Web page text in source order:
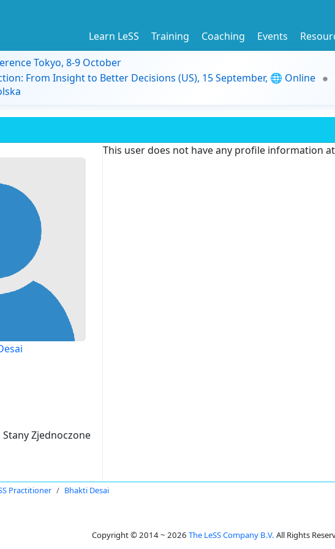
Learn LeSS Training Coaching Events
Tokyo, 8-9 October
From Insight to Better Decisions (US), 15 September, 🌐 Online
Zjednoczone
This user does not have any profile information
Practitioner Bhakti Desai
Copyright © 2014 ~ 2026 The LeSS Company B.V. All Rights